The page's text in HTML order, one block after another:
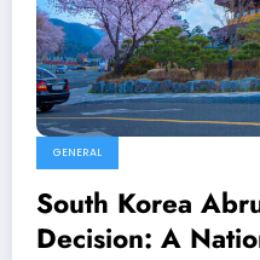
GENERAL
South Korea
Decision: A